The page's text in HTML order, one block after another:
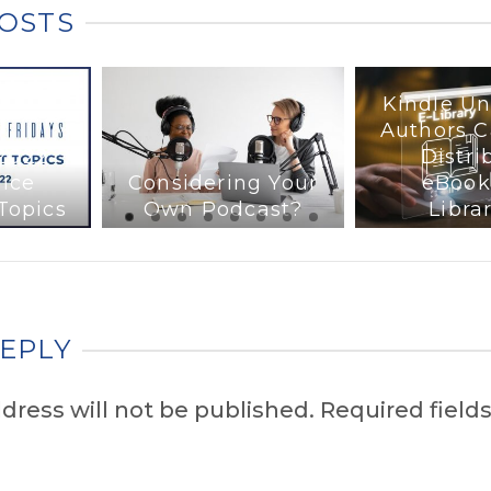
Considering Your
Own Podcast?
Kindle
Authors
will not be published. Required